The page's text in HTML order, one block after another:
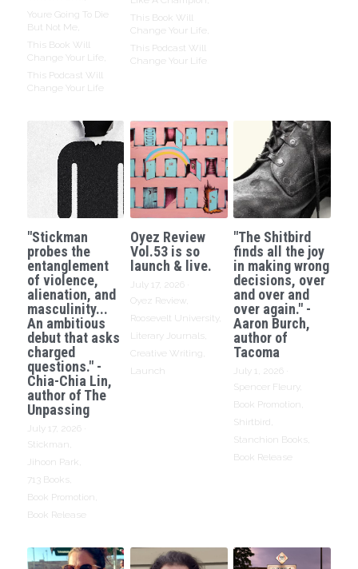
Youre Going To Die
But Not Me,
This Book Will
Change Your Life,
This Podcast Will
Change Your Life
This Book Will
Change Your Life,
This Podcast Will
Change Your Life
"Stickman
probes the
entanglement
of violence,
alienation, and
masculinity...
An ambitious
debut that asks
charged
questions." -
Chia-Chia Lin,
author of The
Unpassing
July 17, 2026
Stickman,
Jihoon Park,
713 Books,
Book Promotion,
Book Release
Oyez Review
Vol.53 is so
launch & live.
July 17, 2026
Oyez Review,
Roosevelt University,
Literary Journals,
Creative Writing,
Launch
"The Shitbird
finds all the joy
in making wrong
decisions, over
and over and
over again." -
Aaron Burch,
author of
Tacoma
July 1, 2026
Spencer Fleury,
Book Promotion,
Shirtbird,
Stanchion Books,
Book Release